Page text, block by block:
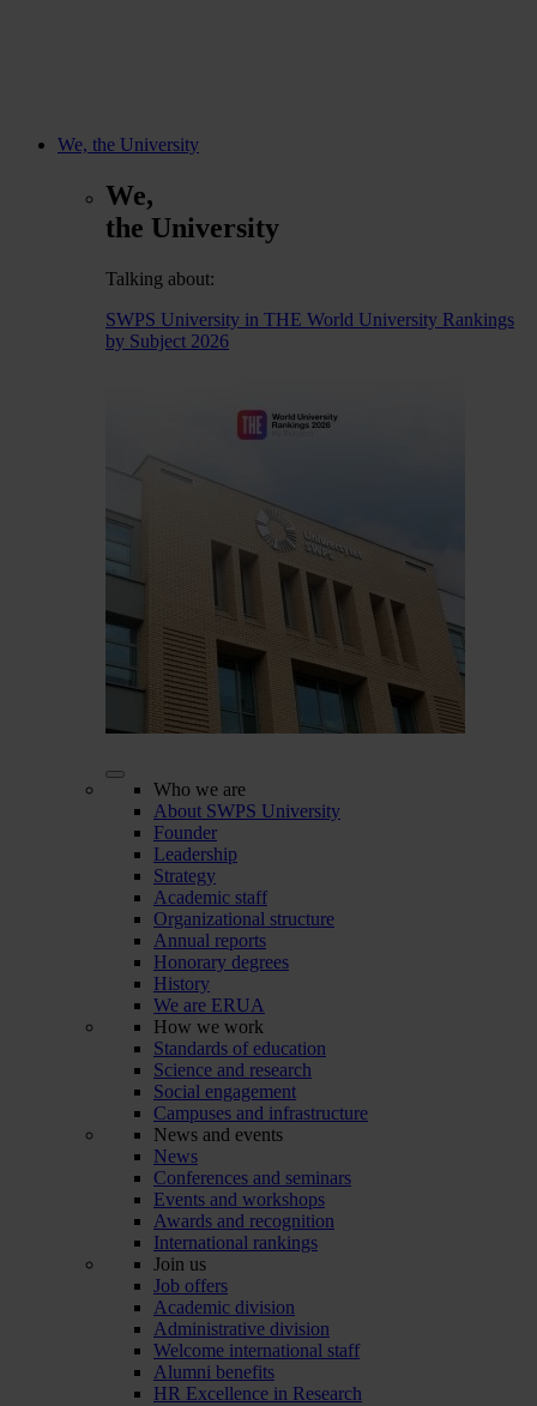
We, the University
We,
the University
Talking about:
SWPS University in THE World University Rankings
by Subject 2026
Who we are
About SWPS University
Founder
Leadership
Strategy
Academic staff
Organizational structure
Annual reports
Honorary degrees
History
We are ERUA
How we work
Standards of education
Science and research
Social engagement
Campuses and infrastructure
News and events
News
Conferences and seminars
Events and workshops
Awards and recognition
International rankings
Join us
Job offers
Academic division
Administrative division
Welcome international staff
Alumni benefits
HR Excellence in Research